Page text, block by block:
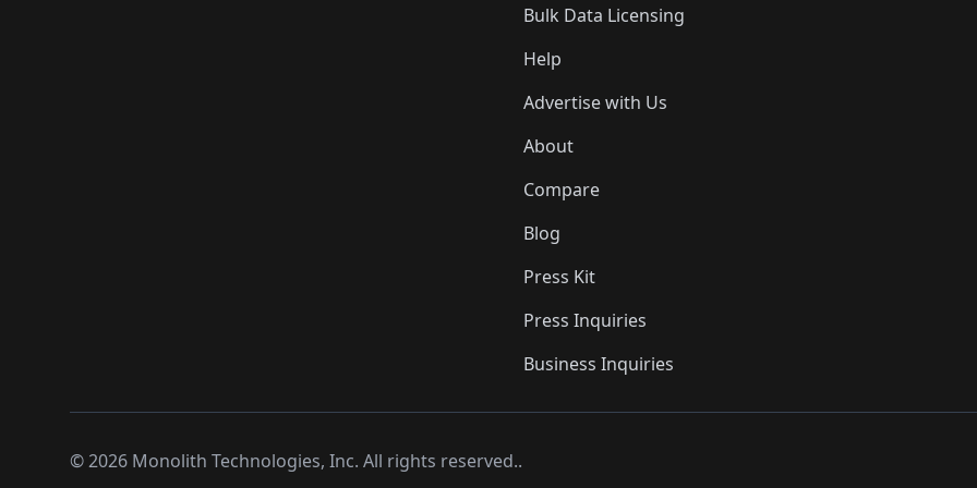
Bulk Data Licensing
Help
Advertise with Us
About
Compare
Blog
Press Kit
Press Inquiries
Business Inquiries
©2026 Monolith Technologies, Inc. All rights reserved..